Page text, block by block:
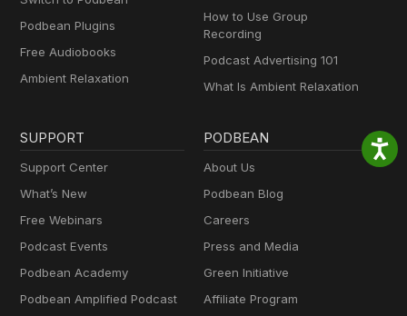
Podbean Plugins
Free Audiobooks
Ambient Relaxation
How to Use Group
Recording
Podcast Advertising 101
What Is Ambient Relaxation
SUPPORT
Support Center
What’s New
Free Webinars
Podcast Events
Podbean Academy
Podbean Amplified Podcast
PODBEAN
About Us
Podbean Blog
Careers
Press and Media
Green Initiative
Affiliate Program